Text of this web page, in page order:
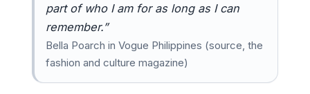
part of who I am for as long as I can
remember.”
Bella Poarch in Vogue Philippines (source, the
fashion and culture magazine)